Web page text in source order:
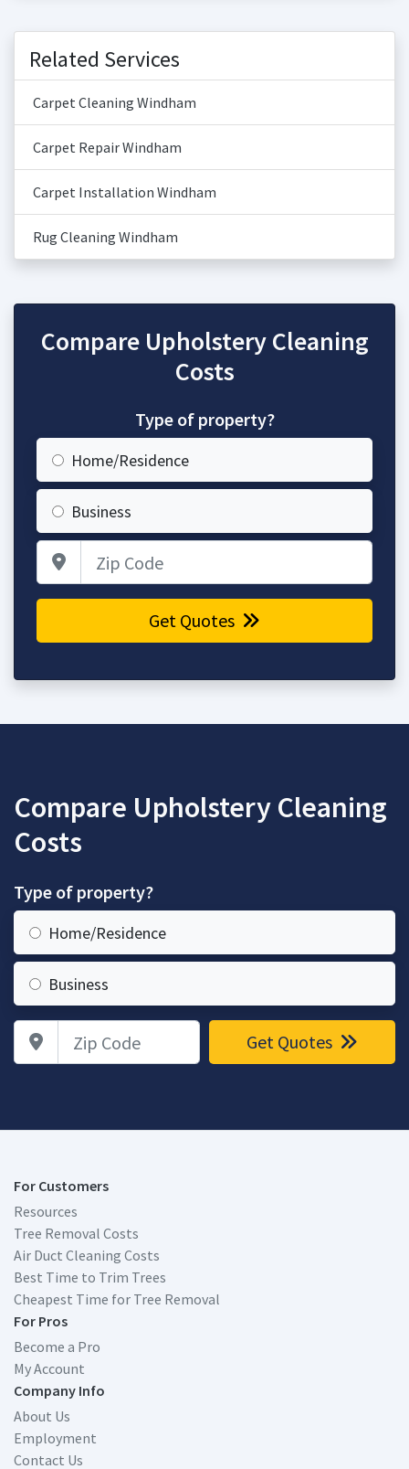
Related Services
Carpet Cleaning Windham
Carpet Repair Windham
Carpet Installation Windham
Rug Cleaning Windham
Compare Upholstery Cleaning
Costs
Type of property?
Home/Residence
Business
Get Quotes
Compare Upholstery Cleaning
Costs
Type of property?
Home/Residence
Business
Zip Code Get Quotes
For Customers
Resources
Tree Removal Costs
Air Duct Cleaning Costs
Best Time to Trim Trees
Cheapest Time for Tree Removal
For Pros
Become a Pro
My Account
Company Info
About Us
Employment
Contact Us